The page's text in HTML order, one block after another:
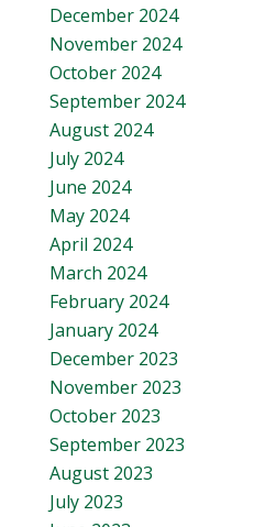
December 2024
November 2024
October 2024
September 2024
August 2024
July 2024
June 2024
May 2024
April 2024
March 2024
February 2024
January 2024
December 2023
November 2023
October 2023
September 2023
August 2023
July 2023